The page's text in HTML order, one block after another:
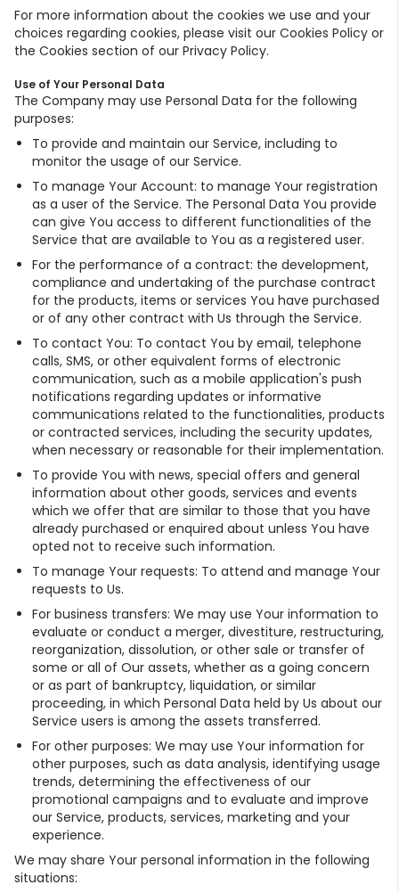
For more information about the cookies we use and your
choices regarding cookies, please visit our Cookies Policy or
the Cookies section of our Privacy Policy.
Use of Your Personal Data
The Company may use Personal Data for the following
purposes:
To provide and maintain our Service, including to
monitor the usage of our Service.
To manage Your Account: to manage Your registration
as a user of the Service. The Personal Data You provide
can give You access to different functionalities of the
Service that are available to You as a registered user.
For the performance of a contract: the development,
compliance and undertaking of the purchase contract
for the products, items or services You have purchased
or of any other contract with Us through the Service.
To contact You: To contact You by email, telephone
calls, SMS, or other equivalent forms of electronic
communication, such as a mobile application's push
notifications regarding updates or informative
communications related to the functionalities, products
or contracted services, including the security updates,
when necessary or reasonable for their implementation.
To provide You with news, special offers and general
information about other goods, services and events
which we offer that are similar to those that you have
already purchased or enquired about unless You have
opted not to receive such information.
To manage Your requests: To attend and manage Your
requests to Us.
For business transfers: We may use Your information to
evaluate or conduct a merger, divestiture, restructuring,
reorganization, dissolution, or other sale or transfer of
some or all of Our assets, whether as a going concern
or as part of bankruptcy, liquidation, or similar
proceeding, in which Personal Data held by Us about our
Service users is among the assets transferred.
For other purposes: We may use Your information for
other purposes, such as data analysis, identifying usage
trends, determining the effectiveness of our
promotional campaigns and to evaluate and improve
our Service, products, services, marketing and your
experience.
We may share Your personal information in the following
situations: